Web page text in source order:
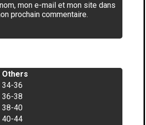
mon e-mail et mon site dans
prochain commentaire.
Others
34-36
36-38
38-40
40-44